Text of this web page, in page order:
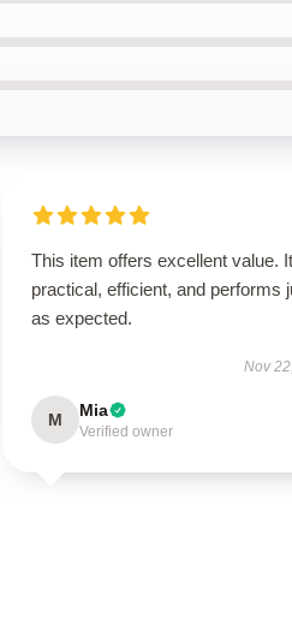
This item offers excellent value.
practical, efficient, and performs
as expected.
Nov
M Mia
Verified owner